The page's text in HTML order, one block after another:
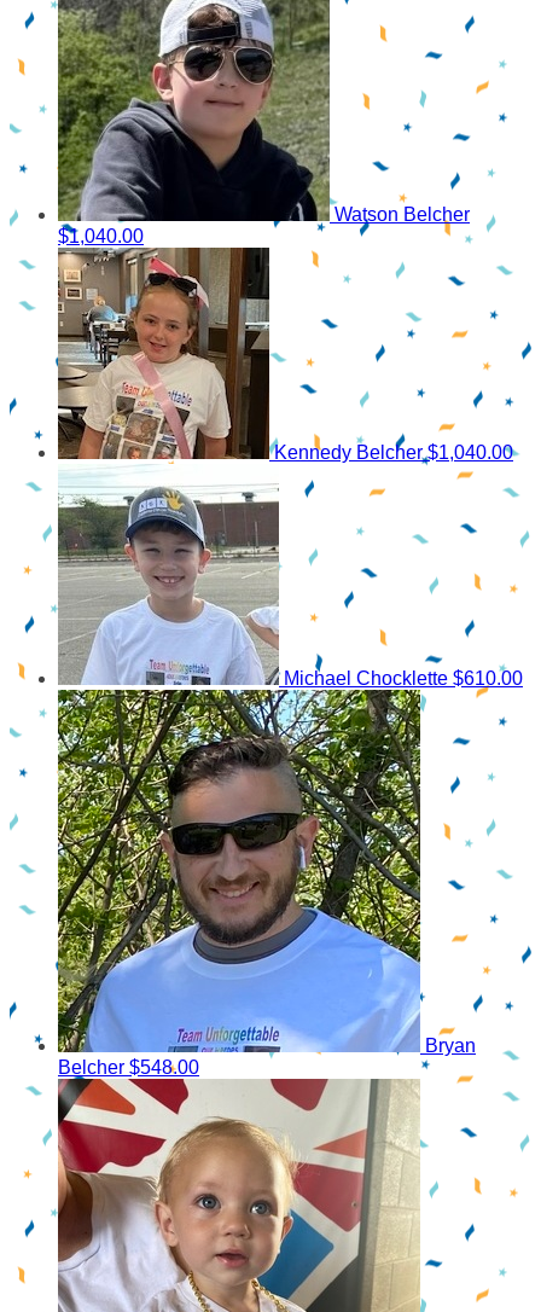
Watson Belcher
$1,040.00
Kennedy Belcher$1,040.00
Michael Chocklette $610.00
Bryan
Belcher $548.00